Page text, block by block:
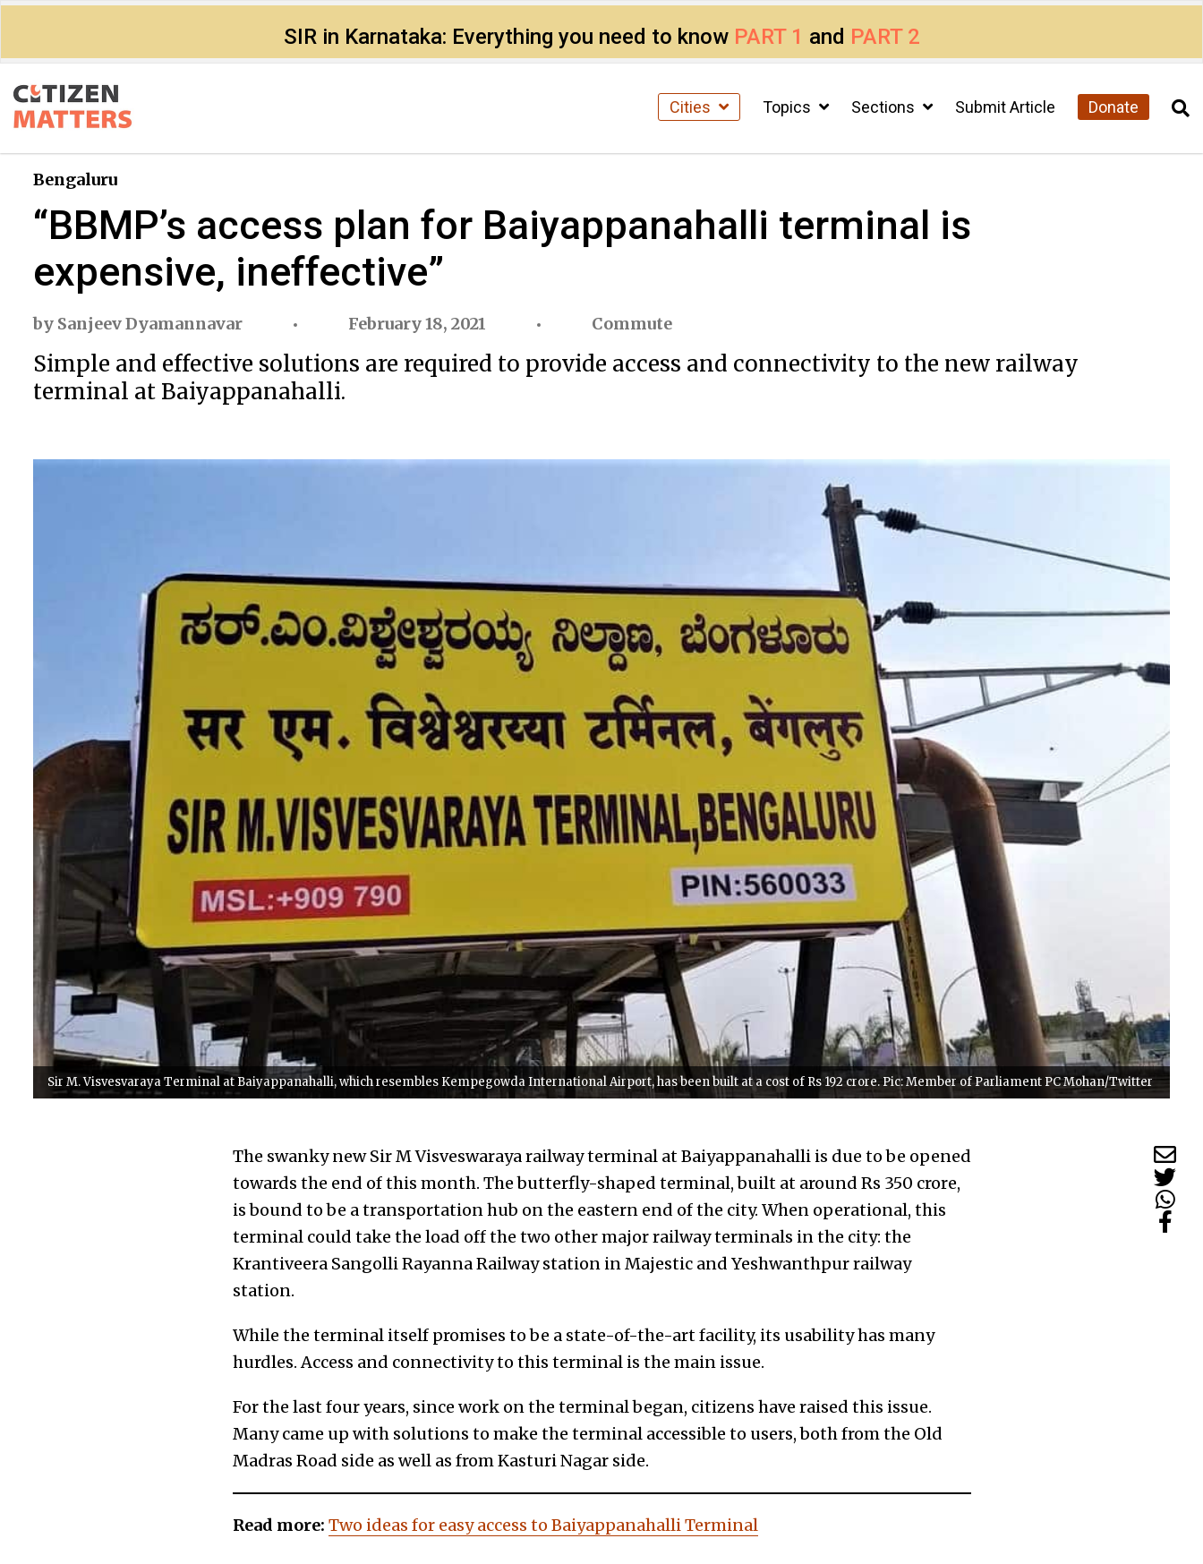
SIR in Karnataka: Everything you need to know PART 1 and PART 2
Cities Topics Sections Submit Article Donate
Bengaluru
“BBMP’s access plan for Baiyappanahalli terminal is
expensive, ineffective”
by Sanjeev Dyamannavar February 18, 2021 Commute
Simple and effective solutions are required to provide access and connectivity to the new railway
terminal at Baiyappanahalli.
Sir M. Visvesvaraya Terminal at Baiyappanahalli, which resembles Kempegowda International Airport, has been built at a cost of Rs 192 crore. Pic: Member of Parliament PC Mohan/Twitter
The swanky new Sir M Visveswaraya railway terminal at Baiyappanahalli is due to be opened
towards the end of this month. The butterfly-shaped terminal, built at around Rs 350 crore,
is bound to be a transportation hub on the eastern end of the city. When operational, this
terminal could take the load off the two other major railway terminals in the city: the
Krantiveera Sangolli Rayanna Railway station in Majestic and Yeshwanthpur railway
station.
While the terminal itself promises to be a state-of-the-art facility, its usability has many
hurdles. Access and connectivity to this terminal is the main issue.
For the last four years, since work on the terminal began, citizens have raised this issue.
Many came up with solutions to make the terminal accessible to users, both from the Old
Madras Road side as well as from Kasturi Nagar side.
Read more: Two ideas for easy access to Baiyappanahalli Terminal